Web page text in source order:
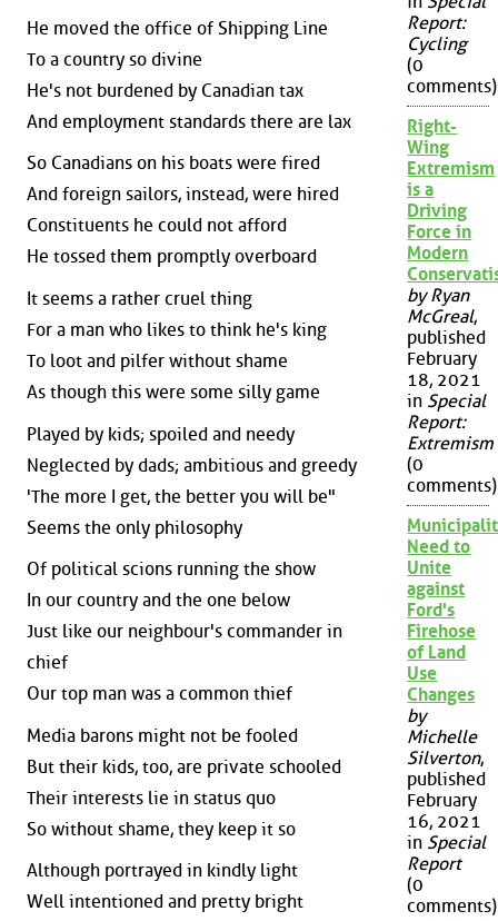
He moved the office of Shipping Line
To a country so divine
He's not burdened by Canadian tax
And employment standards there are lax
So Canadians on his boats were fired
And foreign sailors, instead, were hired
Constituents he could not afford
He tossed them promptly overboard
It seems a rather cruel thing
For a man who likes to think he's king
To loot and pilfer without shame
As though this were some silly game
Played by kids; spoiled and needy
Neglected by dads; ambitious and greedy
'The more I get, the better you will be"
Seems the only philosophy
Of political scions running the show
In our country and the one below
Just like our neighbour's commander in
chief
Our top man was a common thief
Media barons might not be fooled
But their kids, too, are private schooled
Their interests lie in status quo
So without shame, they keep it so
Although portrayed in kindly light
Well intentioned and pretty bright
Report:
Cycling
(0
comments)
Right-
Wing
Extremism
is a
Driving
Force in
Modern
by Ryan
McGreal,
published
February
18, 2021
in Special
Report:
Extremism
(0
comments)
Need to
Unite
against
Ford's
Firehose
of Land
Use
Changes
by
Michelle
Silverton,
published
February
16, 2021
in Special
Report
(0
comments)